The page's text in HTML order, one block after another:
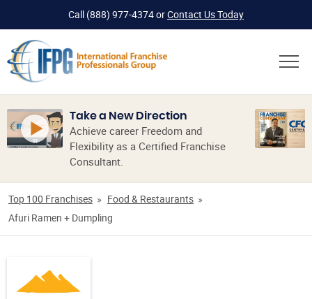
Call (888) 977-4374orContact Us Today
Take a New Direction
Achieve career Freedom and
Flexibility as a Certified Franchise
Consultant.
Top 100 Franchises
Food & Restaurants
Afuri Ramen + Dumpling